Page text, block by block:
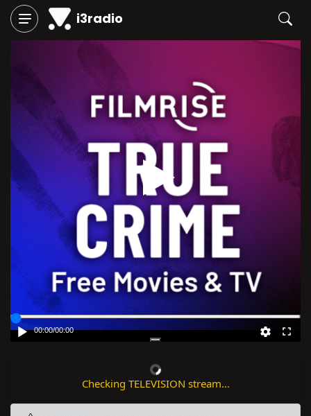
i3radio
Play
00:00/00:00
Checking TELEVISION stream...